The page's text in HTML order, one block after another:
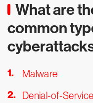
What are
common
Malware
Denial-of-